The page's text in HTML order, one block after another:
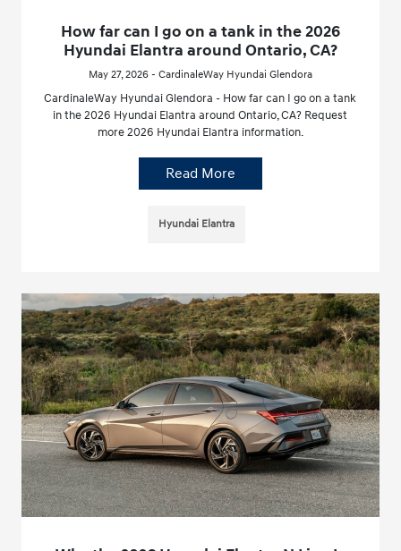
How far can I go on a tank in the 2026
Hyundai Elantra around Ontario, CA?
May 27, 2026 - CardinaleWay Hyundai Glendora
CardinaleWay Hyundai Glendora - How far can I go on a tank
in the 2026 Hyundai Elantra around Ontario, CA? Request
more 2026 Hyundai Elantra information.
Read More
Hyundai Elantra